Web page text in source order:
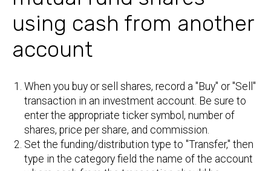
using cash from another
account
When you buy or sell shares, record a "Buy" or "Sell"
transaction in an investment account. Be sure to
enter the appropriate ticker symbol, number of
shares, price per share, and commission.
Set the funding/distribution type to "Transfer," then
type in the category field the name of the account